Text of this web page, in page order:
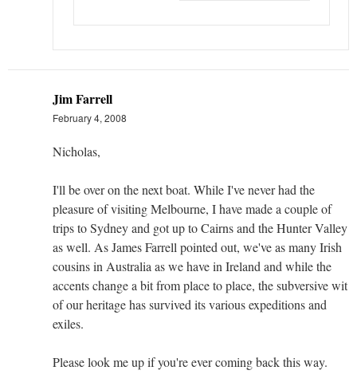
Jim Farrell
February 4, 2008
Nicholas,
I'll be over on the next boat. While I've never had the
pleasure of visiting Melbourne, I have made a couple of
trips to Sydney and got up to Cairns and the Hunter Valley
as well. As James Farrell pointed out, we've as many Irish
cousins in Australia as we have in Ireland and while the
accents change a bit from place to place, the subversive wit
of our heritage has survived its various expeditions and
exiles.
Please look me up if you're ever coming back this way.